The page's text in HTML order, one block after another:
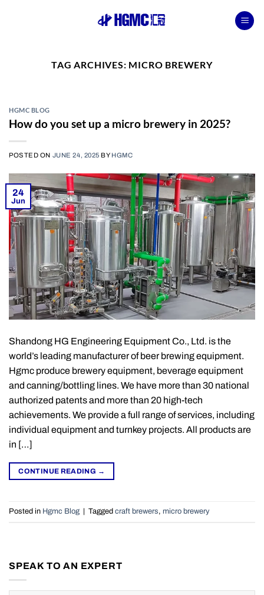
TAG ARCHIVES: MICRO BREWERY
HGMC BLOG
How do you set up a micro brewery in 2025?
POSTED ON JUNE 24, 2025 BY HGMC
24
Jun
Shandong HG Engineering Equipment Co., Ltd. is the
world’s leading manufacturer of beer brewing equipment.
Hgmc produce brewery equipment, beverage equipment
and canning/bottling lines. We have more than 30 national
authorized patents and more than 20 high-tech
achievements. We provide a full range of services, including
individual equipment and turnkey projects. All products are
in […]
CONTINUE READING →
Posted in Hgmc Blog Tagged craft brewers, micro brewery
SPEAK TO AN EXPERT